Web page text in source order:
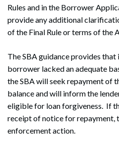
Rules and in the Borrower
provide any additional
of the Final Rule or terms of the
The SBA guidance provides
borrower lacked an adequate
the SBA will seek repayment of
balance and will inform the
eligible for loan forgiveness. If
receipt of notice for repayment,
enforcement action.